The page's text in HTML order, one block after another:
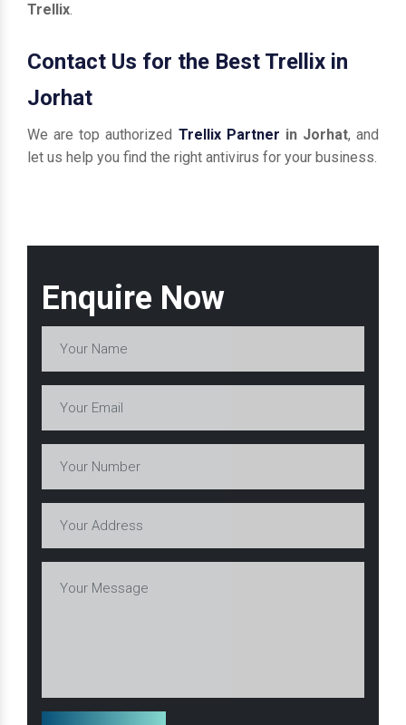
Enquire Now
Trellix.
Contact Us for the Best Trellix in
Jorhat
We are top authorized Trellix Partner in Jorhat, and
let us help you find the right antivirus for your business.